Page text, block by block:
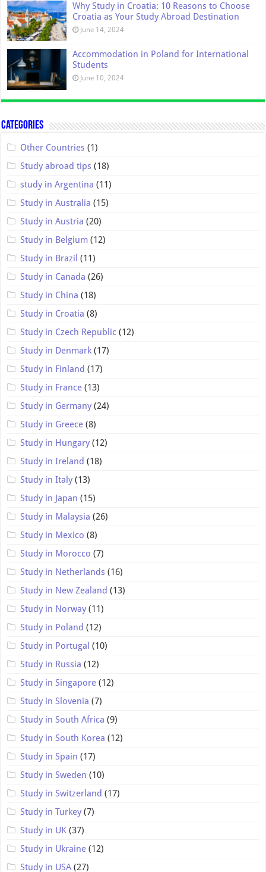
Why Study in Croatia: 10 Reasons to Choose
Croatia as Your Study Abroad Destination
June 14, 2024
Accommodation in Poland for International
Students
June 10, 2024
Categories
Other Countries (1)
Study abroad tips (18)
study in Argentina (11)
Study in Australia (15)
Study in Austria (20)
Study in Belgium (12)
Study in Brazil (11)
Study in Canada (26)
Study in China (18)
Study in Croatia (8)
Study in Czech Republic (12)
Study in Denmark (17)
Study in Finland (17)
Study in France (13)
Study in Germany (24)
Study in Greece (8)
Study in Hungary (12)
Study in Ireland (18)
Study in Italy (13)
Study in Japan (15)
Study in Malaysia (26)
Study in Mexico (8)
Study in Morocco (7)
Study in Netherlands (16)
Study in New Zealand (13)
Study in Norway (11)
Study in Poland (12)
Study in Portugal (10)
Study in Russia (12)
Study in Singapore (12)
Study in Slovenia (7)
Study in South Africa (9)
Study in South Korea (12)
Study in Spain (17)
Study in Sweden (10)
Study in Switzerland (17)
Study in Turkey (7)
Study in UK (37)
Study in Ukraine (12)
Study in USA (27)